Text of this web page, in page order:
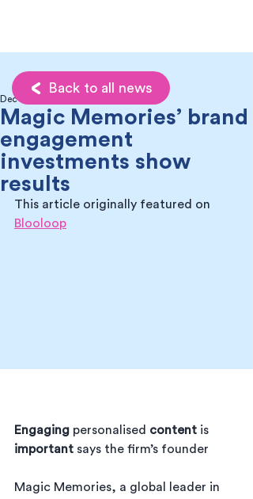
Magic Memories’ brand
engagement
investments show
results
Dec 2, 2022
This article originally featured on
Blooloop
Engaging personalised content is
important says the firm’s founder
Magic Memories, a global leader in
Back to all news